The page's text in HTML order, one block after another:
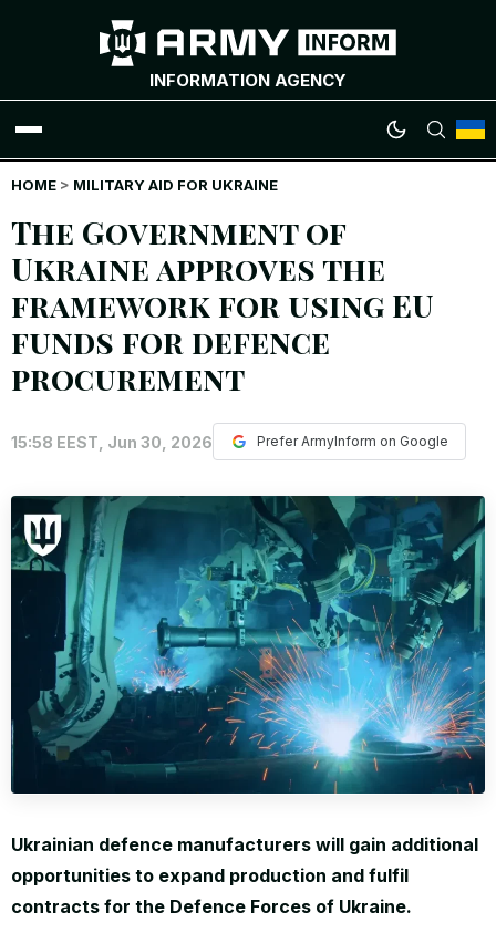
INFORMATION AGENCY
WAR NEWS
INFOGRAPHICS
ANALYTICS
WORLD
HOME > MILITARY AID FOR UKRAINE
The Government of
Ukraine approves the
framework for using EU
funds for defence
procurement
15:58 EEST, Jun 30, 2026 Prefer ArmyInform on Google
Ukrainian defence manufacturers will gain additional
opportunities to expand production and fulfil
contracts for the Defence Forces of Ukraine.